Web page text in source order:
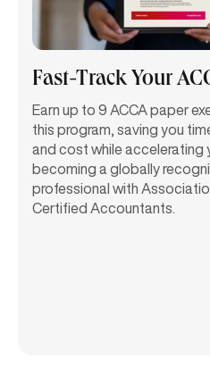
Fast-Track Your
Earn up to 9 ACCA paper
this program, saving you
and cost while accelerating
becoming a globally
professional with
Certified Accountants.